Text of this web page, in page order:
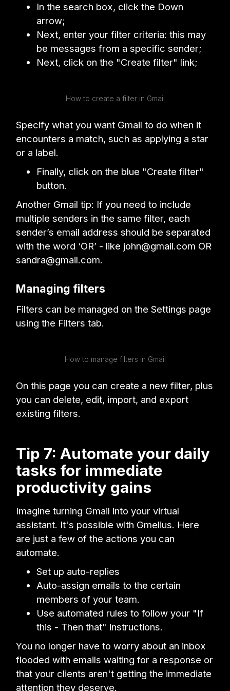
In the search box, click the Down
arrow;
Next, enter your filter criteria: this may
be messages from a specific sender;
Next, click on the "Create filter" link;
How to create a filter in Gmail
Specify what you want Gmail to do when it
encounters a match, such as applying a star
or a label.
Finally, click on the blue "Create filter"
button.
Another Gmail tip: If you need to include
multiple senders in the same filter, each
sender’s email address should be separated
with the word ‘OR’ - like john@gmail.com OR
sandra@gmail.com.
Managing filters
Filters can be managed on the Settings page
using the Filters tab.
How to manage filters in Gmail
On this page you can create a new filter, plus
you can delete, edit, import, and export
existing filters.
Tip 7: Automate your daily
tasks for immediate
productivity gains
Imagine turning Gmail into your virtual
assistant. It's possible with Gmelius. Here
are just a few of the actions you can
automate.
Set up auto-replies
Auto-assign emails to the certain
members of your team.
Use automated rules to follow your "If
this - Then that" instructions.
You no longer have to worry about an inbox
flooded with emails waiting for a response or
that your clients aren't getting the immediate
attention they deserve.